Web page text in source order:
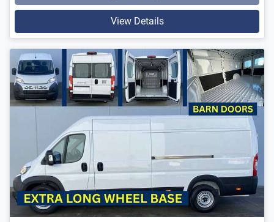
View Details